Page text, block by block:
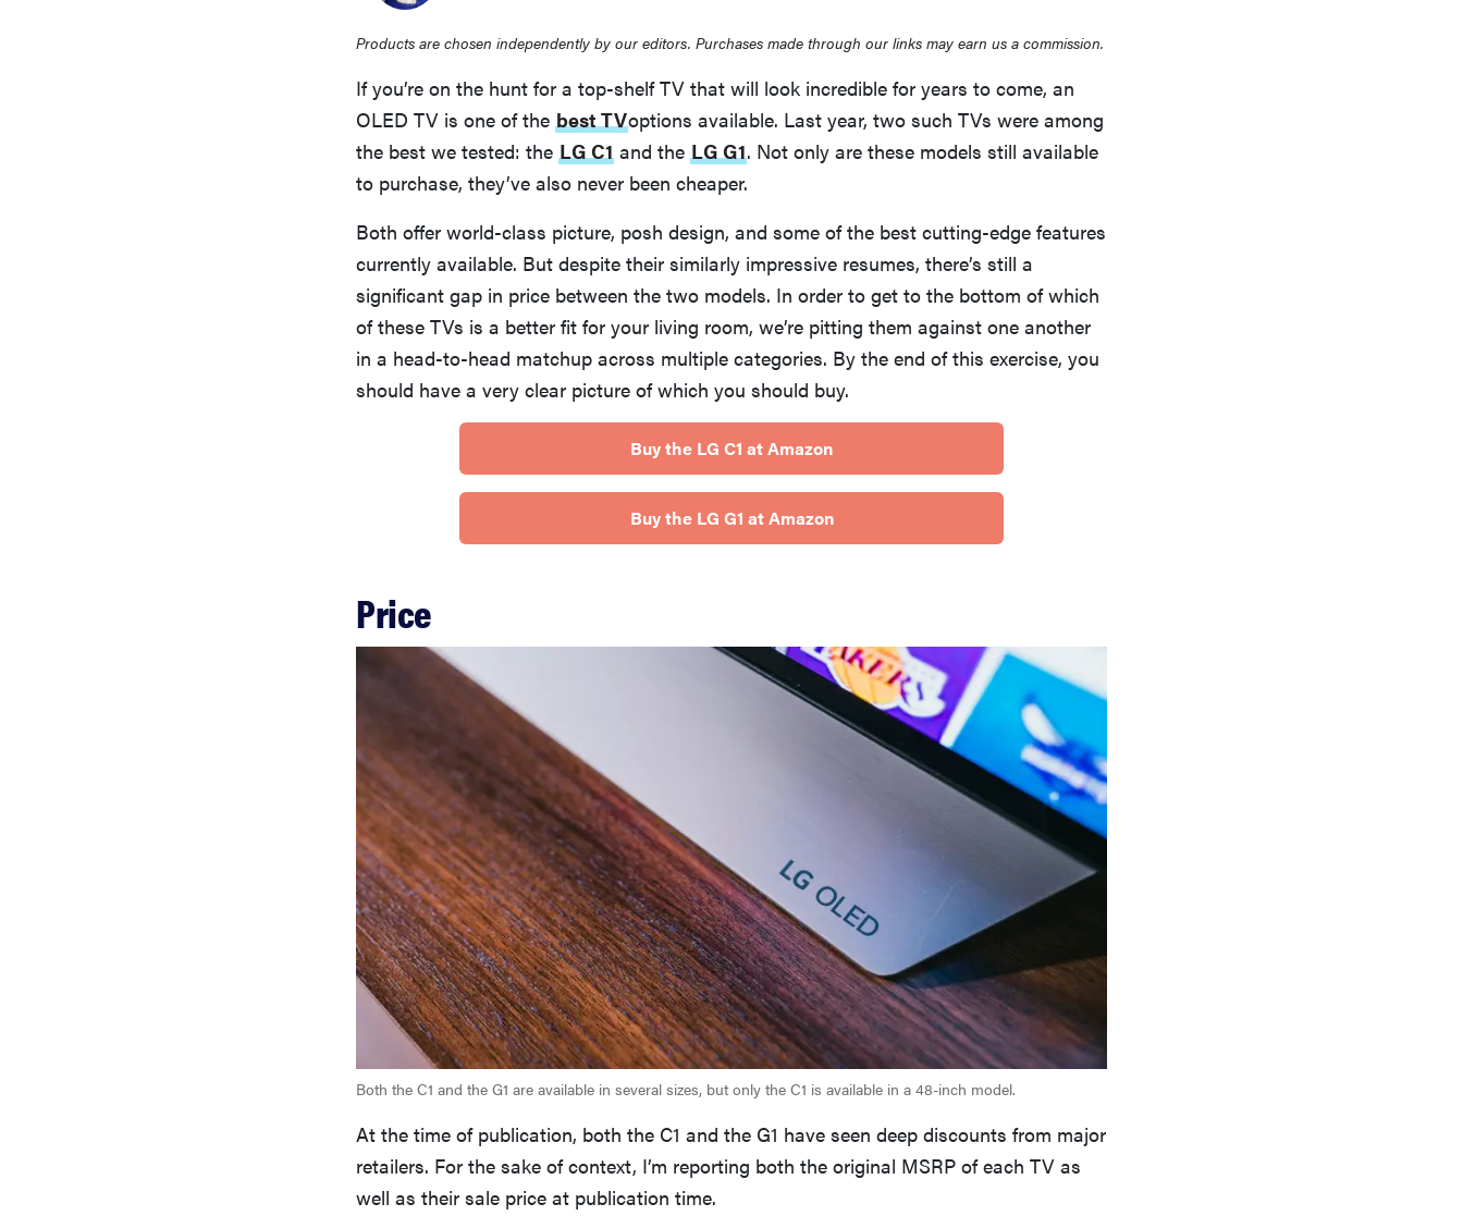
Products are chosen independently by our editors. Purchases made through our links may earn us a commission.
If you’re on the hunt for a top-shelf TV that will look incredible for years to come, an
OLED TV is one of the best TVoptions available. Last year, two such TVs were among
the best we tested: the LG C1 and the LG G1. Not only are these models still available
to purchase, they’ve also never been cheaper.
Both offer world-class picture, posh design, and some of the best cutting-edge features
currently available. But despite their similarly impressive resumes, there’s still a
significant gap in price between the two models. In order to get to the bottom of which
of these TVs is a better fit for your living room, we’re pitting them against one another
in a head-to-head matchup across multiple categories. By the end of this exercise, you
should have a very clear picture of which you should buy.
Buy the LG C1 at Amazon
Buy the LG G1 at Amazon
Price
Both the C1 and the G1 are available in several sizes, but only the C1 is available in a 48-inch model.
At the time of publication, both the C1 and the G1 have seen deep discounts from major
retailers. For the sake of context, I’m reporting both the original MSRP of each TV as
well as their sale price at publication time.